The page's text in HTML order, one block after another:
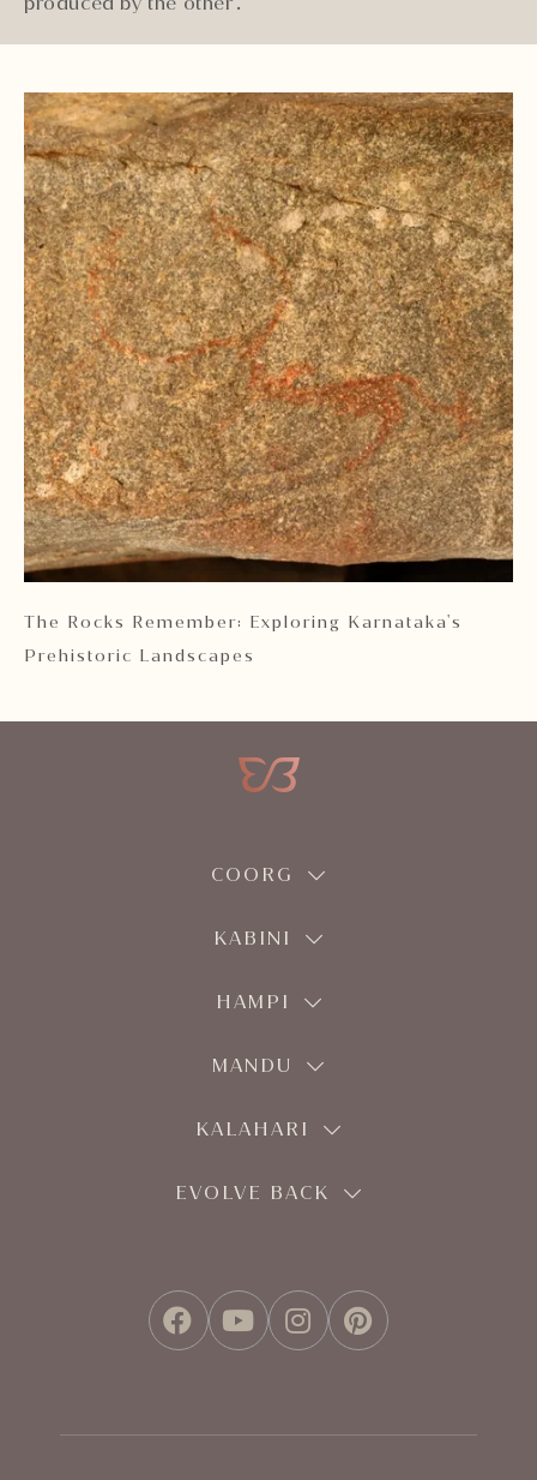
The Rocks Remember: Exploring Karnataka's
Prehistoric Landscapes
COORG
KABINI
HAMPI
MANDU
KALAHARI
EVOLVE BACK
FACEBOOK
YOUTUBE
INSTAGRAM
PINTEREST